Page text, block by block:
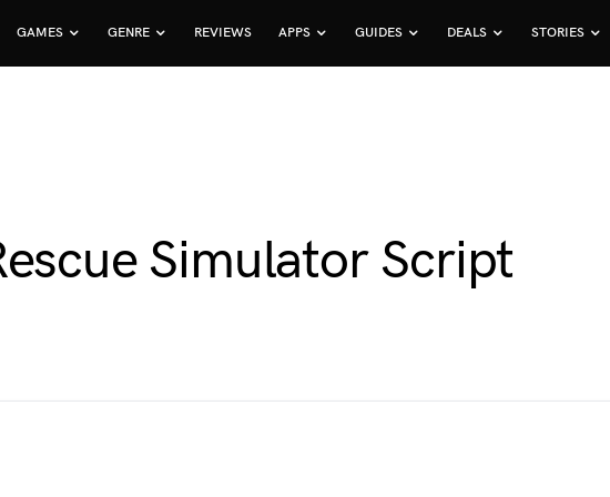
GAMES GENRE REVIEWS APPS GUIDES DEALS STORIES
Simulator Script